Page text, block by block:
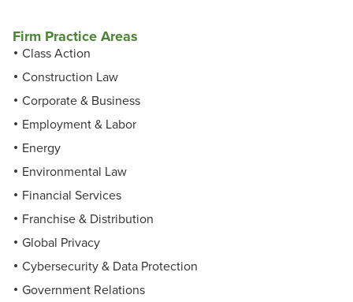
Firm Practice Areas
Class Action
Construction Law
Corporate & Business
Employment & Labor
Energy
Environmental Law
Financial Services
Franchise & Distribution
Global Privacy
Cybersecurity & Data Protection
Government Relations